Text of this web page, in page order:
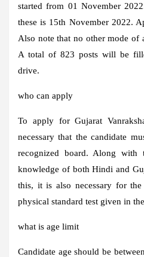
started from 01 November
these is 15th November 2022.
Also note that no other mode of
A total of 823 posts will be
drive.
who can apply
To apply for Gujarat
necessary that the candidate
recognized board. Along with
knowledge of both Hindi and
this, it is also necessary for
physical standard test given in
what is age limit
Candidate age should be